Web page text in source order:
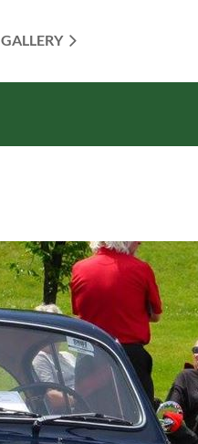
GALLERY